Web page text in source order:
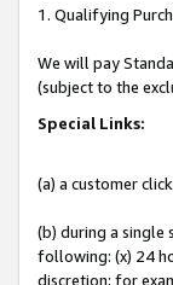
1. Qualifying
We will pay
(subject to the
Special Links:
(a) a customer
(b) during a single
following: (x) 24
discretion; for